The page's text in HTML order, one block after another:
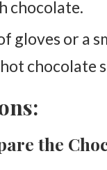
chocolate.
gloves or a
chocolate
the